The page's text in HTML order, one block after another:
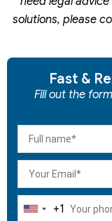
solutions, please
Fast &
Fill out the
United
+1